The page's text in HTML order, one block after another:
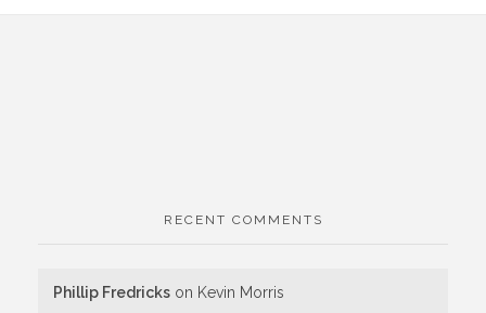
RECENT COMMENTS
Phillip Fredricks on Kevin Morris